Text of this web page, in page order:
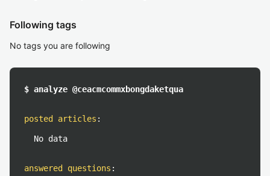
Following tags
No tags you are following
$ analyze @ceacmcommxbongdaketqua
posted articles :
No data
answered questions :